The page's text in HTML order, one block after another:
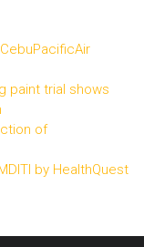
paint trial shows
of
by HealthQuest